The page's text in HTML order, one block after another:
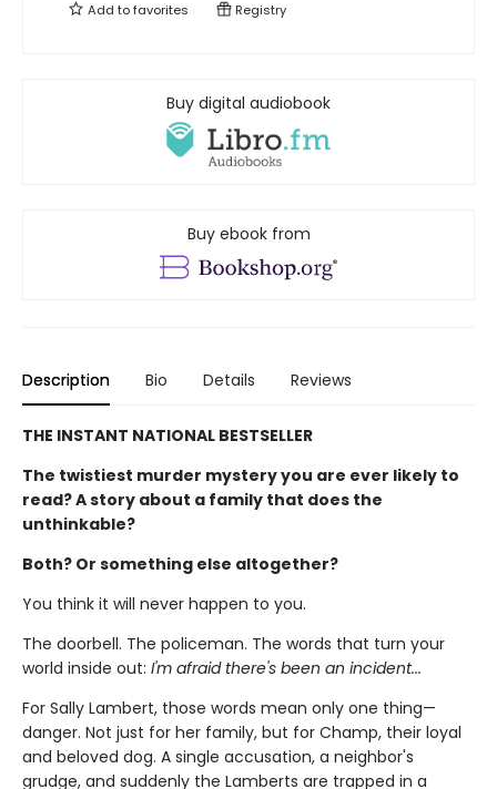
Add tofavorites Registry
Buy digital audiobook
Buy ebook from
Description Bio Details Reviews
THE INSTANT NATIONAL BESTSELLER
The twistiest murder mystery you are ever likely to
read? A story about a family that does the
unthinkable?
Both? Or something else altogether?
You think it will never happen to you.
The doorbell. The policeman. The words that turn your
world inside out: I'm afraid there's been an incident...
For Sally Lambert, those words mean only one thing—
danger. Not just for her family, but for Champ, their loyal
and beloved dog. A single accusation, a neighbor's
grudge, and suddenly the Lamberts are trapped in a